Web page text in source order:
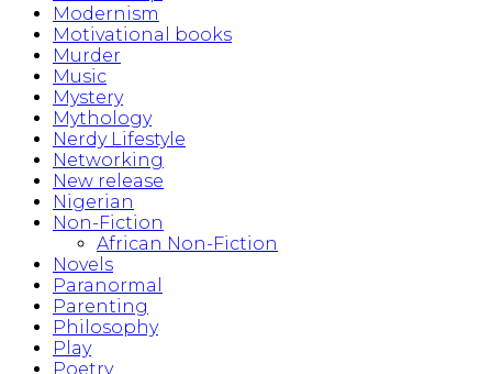
Modernism
Motivational books
Murder
Music
Mystery
Mythology
Nerdy Lifestyle
Networking
New release
Nigerian
Non-Fiction
African Non-Fiction
Novels
Paranormal
Parenting
Philosophy
Play
Poetry